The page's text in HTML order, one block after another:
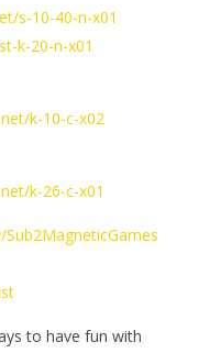
s-10-40-n-x01
k-20-n-x01
k-10-c-x02
k-26-c-x01
to have fun with